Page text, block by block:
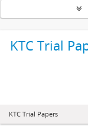
KTC Trial
KTC Trial Papers